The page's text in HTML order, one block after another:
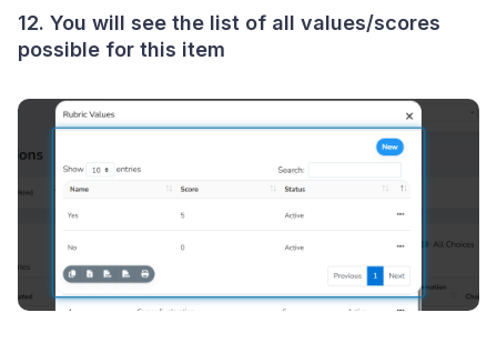
12. You will see the list of all values/scores
possible for this item